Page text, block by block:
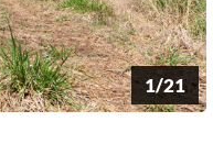
1/21